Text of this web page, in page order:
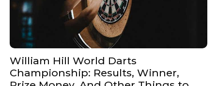
William Hill World Darts
Championship: Results, Winner,